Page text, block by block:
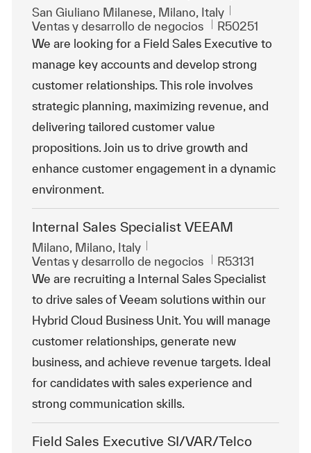
Ubicación
San Giuliano Milanese, Milano, Italy
Categoría
Ventas y desarrollo de negocios Id. de trabajo
R50251
We are looking for a Field Sales Executive to
manage key accounts and develop strong
customer relationships. This role involves
strategic planning, maximizing revenue, and
delivering tailored customer value
propositions. Join us to drive growth and
enhance customer engagement in a dynamic
environment.
Internal Sales Specialist VEEAM
Ubicación
Milano, Milano, Italy
Categoría
Ventas y desarrollo de negocios Id. de trabajo
R53131
We are recruiting a Internal Sales Specialist
to drive sales of Veeam solutions within our
Hybrid Cloud Business Unit. You will manage
customer relationships, generate new
business, and achieve revenue targets. Ideal
for candidates with sales experience and
strong communication skills.
Field Sales Executive SI/VAR/Telco